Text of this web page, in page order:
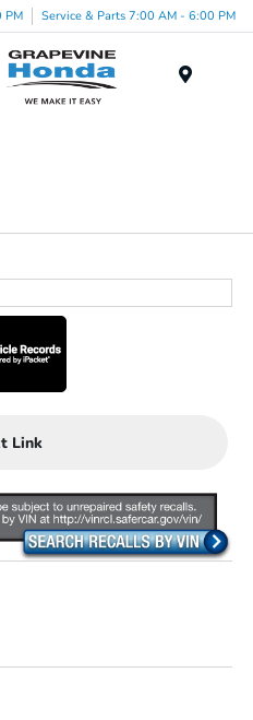
PM Service & Parts 7:00 AM - 6:00 PM
Link